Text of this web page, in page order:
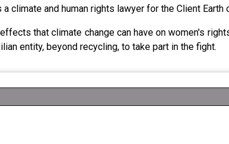
climate and human rights lawyer for the Client Earth
that climate change can have on women's
entity, beyond recycling, to take part in the fight.